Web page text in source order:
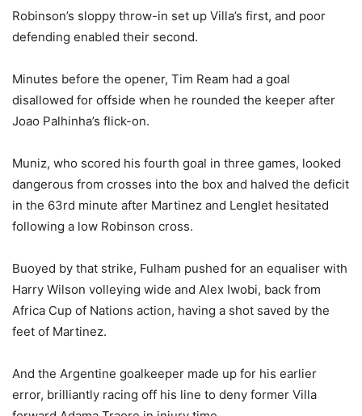
Robinson’s sloppy throw-in set up Villa’s first, and poor
defending enabled their second.
Minutes before the opener, Tim Ream had a goal
disallowed for offside when he rounded the keeper after
Joao Palhinha’s flick-on.
Muniz, who scored his fourth goal in three games, looked
dangerous from crosses into the box and halved the deficit
in the 63rd minute after Martinez and Lenglet hesitated
following a low Robinson cross.
Buoyed by that strike, Fulham pushed for an equaliser with
Harry Wilson volleying wide and Alex Iwobi, back from
Africa Cup of Nations action, having a shot saved by the
feet of Martinez.
And the Argentine goalkeeper made up for his earlier
error, brilliantly racing off his line to deny former Villa